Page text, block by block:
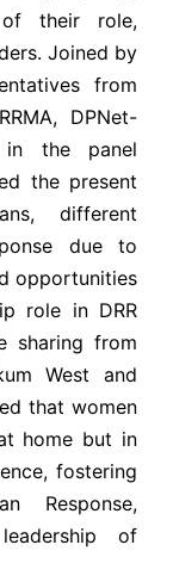
of their role,
Joined by
from
DPNet-
in the panel
the present
different
due to
opportunities
role in DRR
sharing from
West and
that women
home but in
fostering
Response,
of